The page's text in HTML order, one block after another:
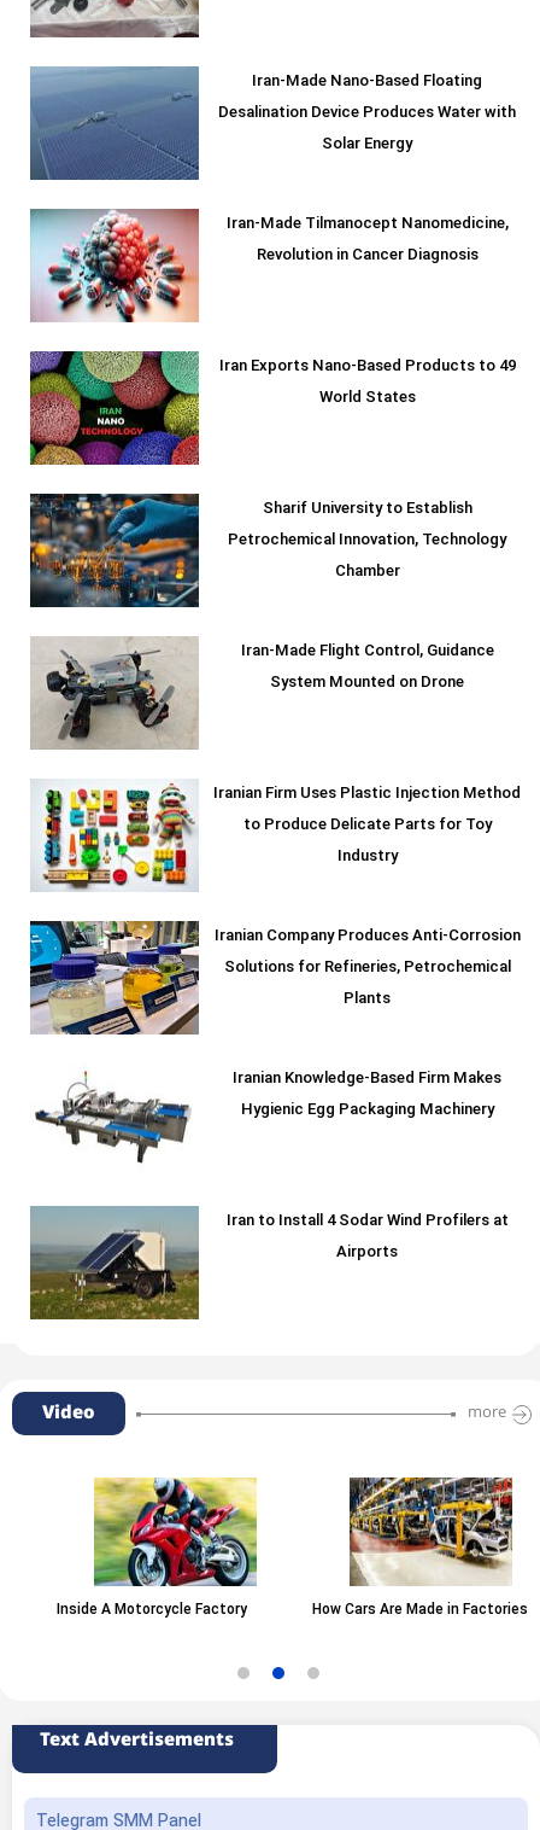
Iran-Made Nano-Based Floating
Desalination Device Produces Water with
Solar Energy
Iran-Made Tilmanocept Nanomedicine,
Revolution in Cancer Diagnosis
Iran Exports Nano-Based Products to 49
World States
Sharif University to Establish
Petrochemical Innovation, Technology
Chamber
Iran-Made Flight Control, Guidance
System Mounted on Drone
Iranian Firm Uses Plastic Injection Method
to Produce Delicate Parts for Toy
Industry
Iranian Company Produces Anti-Corrosion
Solutions for Refineries, Petrochemical
Plants
Iranian Knowledge-Based Firm Makes
Hygienic Egg Packaging Machinery
Iran to Install 4 Sodar Wind Profilers at
Airports
Video more
Inside A Motorcycle Factory How Cars Are Made in Factories
Text Advertisements
Telegram SMM Panel